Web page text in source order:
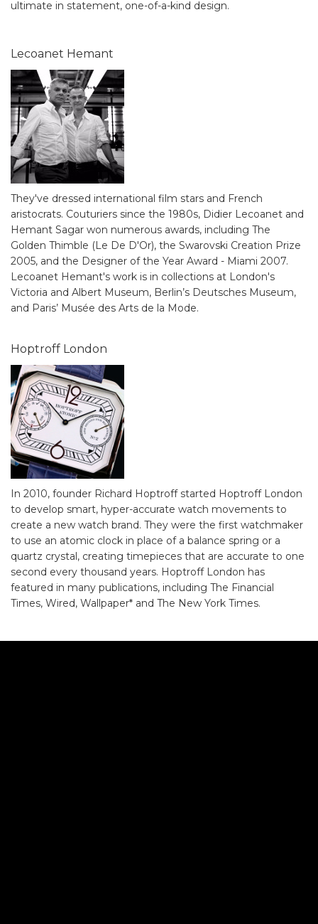
ultimate in statement, one-of-a-kind design.
Lecoanet Hemant
They've dressed international film stars and French
aristocrats. Couturiers since the 1980s, Didier Lecoanet and
Hemant Sagar won numerous awards, including The
Golden Thimble (Le De D'Or), the Swarovski Creation Prize
2005, and the Designer of the Year Award - Miami 2007.
Lecoanet Hemant's work is in collections at London's
Victoria and Albert Museum, Berlin’s Deutsches Museum,
and Paris’ Musée des Arts de la Mode.
Hoptroff London
In 2010, founder Richard Hoptroff started Hoptroff London
to develop smart, hyper-accurate watch movements to
create a new watch brand. They were the first watchmaker
to use an atomic clock in place of a balance spring or a
quartz crystal, creating timepieces that are accurate to one
second every thousand years. Hoptroff London has
featured in many publications, including The Financial
Times, Wired, Wallpaper* and The New York Times.